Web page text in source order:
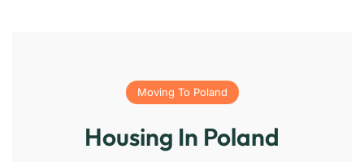
Moving To Poland
Housing In Poland